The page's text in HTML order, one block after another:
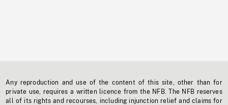
Any reproduction and use of the content of this site, other than for
private use, requires a written licence from the NFB. The NFB reserves
all of its rights and recourses, including injunction relief and claims for